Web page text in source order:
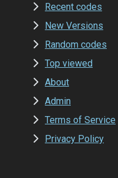
Recent codes
New Versions
Random codes
Top viewed
About
Admin
Terms of Service
Privacy Policy